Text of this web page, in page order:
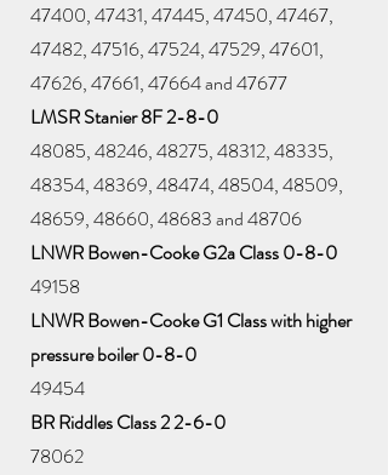
47400, 47431, 47445, 47450, 47467,
47482, 47516, 47524, 47529, 47601,
47626, 47661, 47664 and 47677
LMSR Stanier 8F 2-8-0
48085, 48246, 48275, 48312, 48335,
48354, 48369, 48474, 48504, 48509,
48659, 48660, 48683 and 48706
LNWR Bowen-Cooke G2a Class 0-8-0
49158
LNWR Bowen-Cooke G1 Class with higher
pressure boiler 0-8-0
49454
BR Riddles Class 2 2-6-0
78062